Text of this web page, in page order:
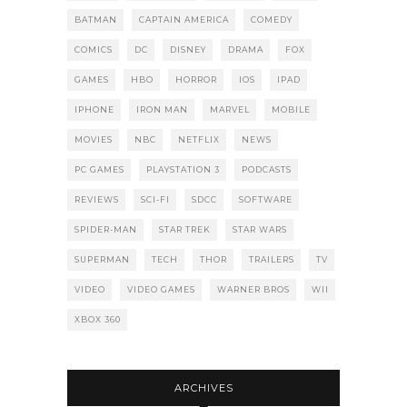
BATMAN CAPTAIN AMERICA COMEDY
COMICS DC DISNEY DRAMA FOX
GAMES HBO HORROR IOS IPAD
IPHONE IRON MAN MARVEL MOBILE
MOVIES NBC NETFLIX NEWS
PC GAMES PLAYSTATION 3 PODCASTS
REVIEWS SCI-FI SDCC SOFTWARE
SPIDER-MAN STAR TREK STAR WARS
SUPERMAN TECH THOR TRAILERS TV
VIDEO VIDEO GAMES WARNER BROS WII
XBOX 360
ARCHIVES